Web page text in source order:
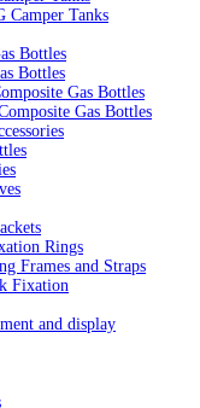
Camper Tanks
Bottles
Bottles
Gas Bottles
Gas Bottles
Rings
Frames and Straps
Fixation
and display